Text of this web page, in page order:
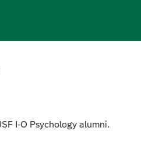
I-O Psychology alumni.